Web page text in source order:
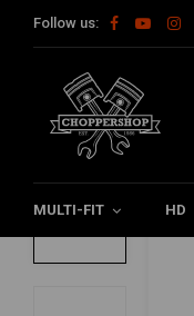
Follow us:
MULTI-FIT HD
Home 22MM
22MM
0/5 (0